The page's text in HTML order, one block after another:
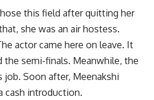
this field after quitting her
she was an air hostess.
actor came here on leave. It
the semi-finals. Meanwhile, the
job. Soon after, Meenakshi
cash introduction.